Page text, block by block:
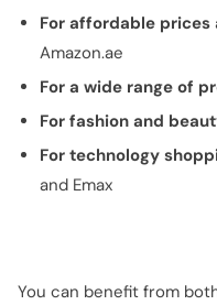
For affordable
Amazon.ae
For a wide range of
For fashion and
For technology
and Emax
You can benefit from